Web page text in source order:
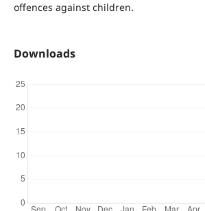
offences against children.
Downloads